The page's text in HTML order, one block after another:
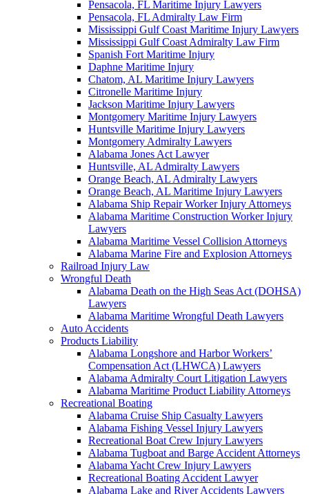
Pensacola, FL Maritime Injury Lawyers
Pensacola, FL Admiralty Law Firm
Mississippi Gulf Coast Maritime Injury Lawyers
Mississippi Gulf Coast Admiralty Law Firm
Spanish Fort Maritime Injury
Daphne Maritime Injury
Chatom, AL Maritime Injury Lawyers
Citronelle Maritime Injury
Jackson Maritime Injury Lawyers
Montgomery Maritime Injury Lawyers
Huntsville Maritime Injury Lawyers
Montgomery Admiralty Lawyers
Alabama Jones Act Lawyer
Huntsville, AL Admiralty Lawyers
Orange Beach, AL Admiralty Lawyers
Orange Beach, AL Maritime Injury Lawyers
Alabama Ship Repair Worker Injury Attorneys
Alabama Maritime Construction Worker Injury
Lawyers
Alabama Maritime Vessel Collision Attorneys
Alabama Marine Fire and Explosion Attorneys
Railroad Injury Law
Wrongful Death
Alabama Death on the High Seas Act (DOHSA)
Lawyers
Alabama Maritime Wrongful Death Lawyers
Auto Accidents
Products Liability
Alabama Longshore and Harbor Workers’
Compensation Act (LHWCA) Lawyers
Alabama Admiralty Court Litigation Lawyers
Alabama Maritime Product Liability Attorneys
Recreational Boating
Alabama Cruise Ship Casualty Lawyers
Alabama Fishing Vessel Injury Lawyers
Recreational Boat Crew Injury Lawyers
Alabama Tugboat and Barge Accident Attorneys
Alabama Yacht Crew Injury Lawyers
Recreational Boating Accident Lawyer
Alabama Lake and River Accidents Lawyers